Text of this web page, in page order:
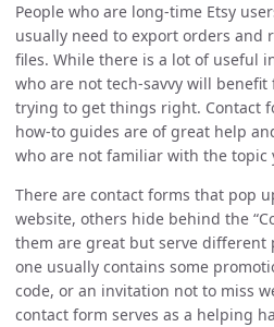
People who are long-time Etsy
usually need to export orders and
files. While there is a lot of useful
who are not tech-savvy will
trying to get things right. Contact
how-to guides are of great help
who are not familiar with the topic
There are contact forms that pop
website, others hide behind the
them are great but serve different
one usually contains some
code, or an invitation not to miss
contact form serves as a helping